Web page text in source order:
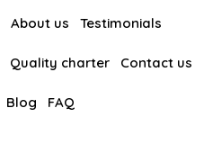
About us Testimonials
Quality charter Contact us
Blog FAQ